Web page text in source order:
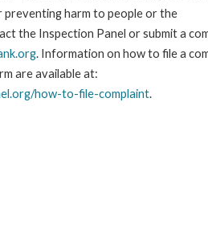
preventing harm to people or the
the Inspection Panel or submit a
. Information on how to file a
are available at:
how-to-file-complaint.